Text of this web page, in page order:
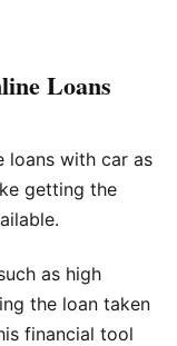
Loans
loans with car as
getting the
as high
the loan taken
financial tool